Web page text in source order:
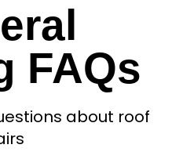
FAQs
about roof